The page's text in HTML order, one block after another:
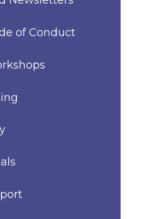
of Conduct